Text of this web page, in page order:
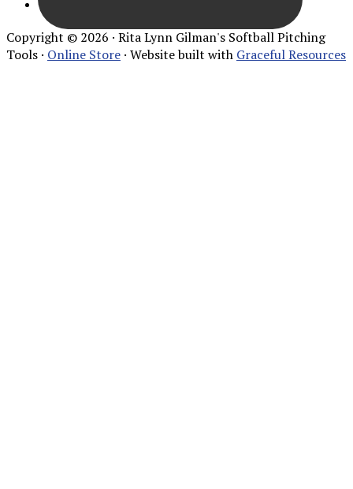
Copyright © 2026 · Rita Lynn Gilman's Softball Pitching
Tools · Online Store · Website built with Graceful Resources